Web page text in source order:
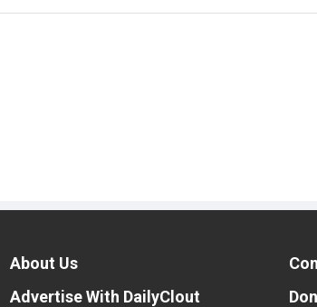
About Us
Advertise With DailyClout